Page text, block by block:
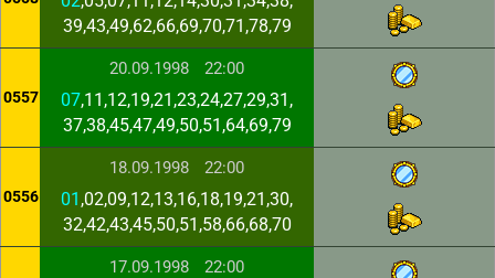
39,43,49,62,66,69,70,71,78,79
0557
20.09.1998 22:00
07,11,12,19,21,23,24,27,29,31,
37,38,45,47,49,50,51,64,69,79
0556
18.09.1998 22:00
01 ,02,09,12,13,16,18,19,21,30,
32,42,43,45,50,51,58,66,68,70
17.09.1998 22:00